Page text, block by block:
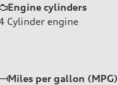
Engine cylinders
Cylinder engine
Miles per gallon (MPG)